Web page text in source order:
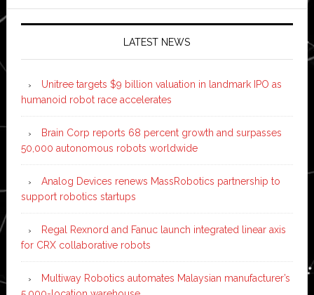
LATEST NEWS
Unitree targets $9 billion valuation in landmark IPO as
humanoid robot race accelerates
Brain Corp reports 68 percent growth and surpasses
50,000 autonomous robots worldwide
Analog Devices renews MassRobotics partnership to
support robotics startups
Regal Rexnord and Fanuc launch integrated linear axis
for CRX collaborative robots
Multiway Robotics automates Malaysian manufacturer’s